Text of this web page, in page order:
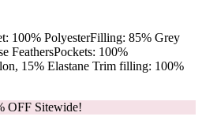
100% PolyesterFilling: 85% Grey
FeathersPockets: 100%
15% Elastane Trim filling: 100%
OFF Sitewide!